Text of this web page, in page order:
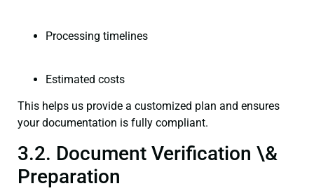
Processing timelines
Estimated costs
This helps us provide a customized plan and ensures
your documentation is fully compliant.
3.2. Document Verification \&
Preparation